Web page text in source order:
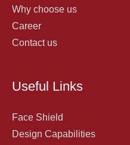
Why choose us
Career
Contact us
Useful Links
Face Shield
Design Capabilities